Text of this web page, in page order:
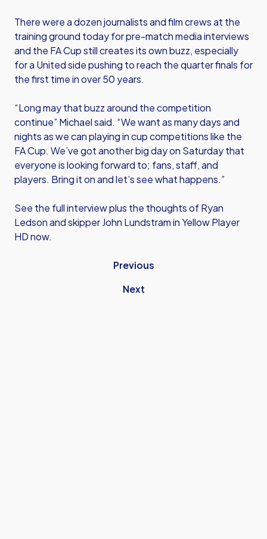
There were a dozen journalists and film crews at the
training ground today for pre-match media interviews
and the FA Cup still creates its own buzz, especially
for a United side pushing to reach the quarter finals for
the first time in over 50 years.
“Long may that buzz around the competition
continue” Michael said. “We want as many days and
nights as we can playing in cup competitions like the
FA Cup. We’ve got another big day on Saturday that
everyone is looking forward to; fans, staff, and
players. Bring it on and let’s see what happens.”
See the full interview plus the thoughts of Ryan
Ledson and skipper John Lundstram in Yellow Player
HD now.
Previous
Next